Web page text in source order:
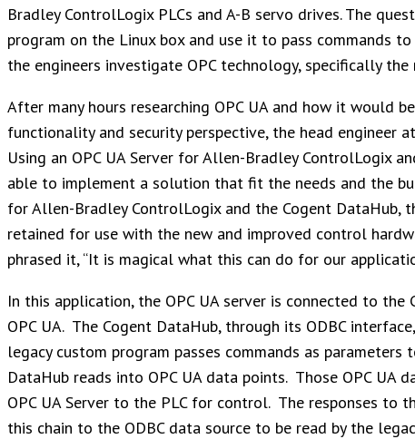
Bradley ControlLogix PLCs and A-B servo drives. The
program on the Linux box and use it to pass commands
the engineers investigate OPC technology, specifically the
After many hours researching OPC UA and how it would
functionality and security perspective, the head engineer
Using an OPC UA Server for Allen-Bradley ControlLogix
able to implement a solution that fit the needs and the
for Allen-Bradley ControlLogix and the Cogent DataHub,
retained for use with the new and improved control
phrased it, “It is magical what this can do for our
In this application, the OPC UA server is connected to
OPC UA. The Cogent DataHub, through its ODBC
legacy custom program passes commands as parameters
DataHub reads into OPC UA data points. Those OPC
OPC UA Server to the PLC for control. The responses to
this chain to the ODBC data source to be read by the